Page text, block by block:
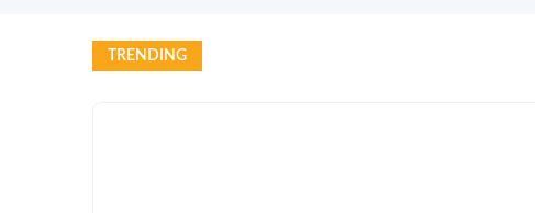
TRENDING